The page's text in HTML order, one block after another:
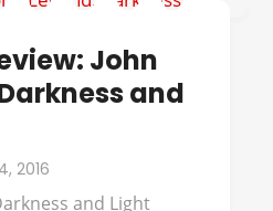
John
and
2016
and Light